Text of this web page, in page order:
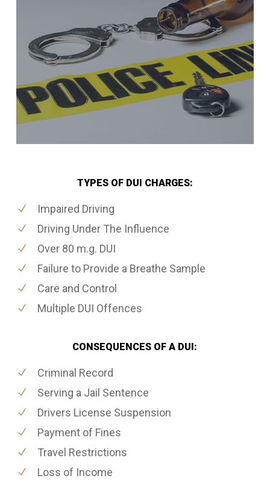
TYPES OF DUI CHARGES:
Impaired Driving
Driving Under The Influence
Over 80 m.g. DUI
Failure to Provide a Breathe Sample
Care and Control
Multiple DUI Offences
CONSEQUENCES OF A DUI:
Criminal Record
Serving a Jail Sentence
Drivers License Suspension
Payment of Fines
Travel Restrictions
Loss of Income